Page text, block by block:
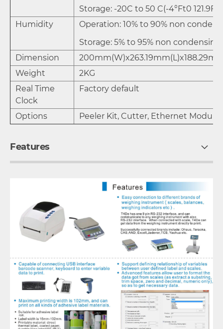
Storage: -20C to 50 C(-4°Ft0 121.9F)
Humidity
Operation: 10% to 90% non
Storage: 5% to 95% non condensing
Dimension
Weight
2KG
Real Time
Clock
Factory default
Options Peeler Kit, Cutter, Ethernet Module
Features